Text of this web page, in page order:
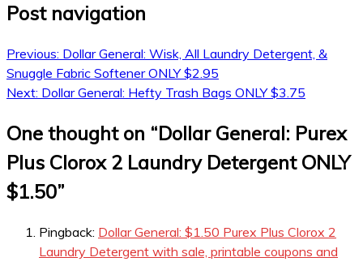
Post navigation
Previous: Dollar General: Wisk, All Laundry Detergent, &
Snuggle Fabric Softener ONLY $2.95
Next: Dollar General: Hefty Trash Bags ONLY $3.75
One thought on “Dollar General: Purex
Plus Clorox 2 Laundry Detergent ONLY
$1.50”
Pingback: Dollar General: $1.50 Purex Plus Clorox 2
Laundry Detergent with sale, printable coupons and